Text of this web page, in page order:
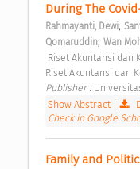
During The
Rahmayanti, Dewi;
Qomaruddin; Wan
Riset Akuntansi dan
Publisher :
Show Abstract
Check in Google
Family and